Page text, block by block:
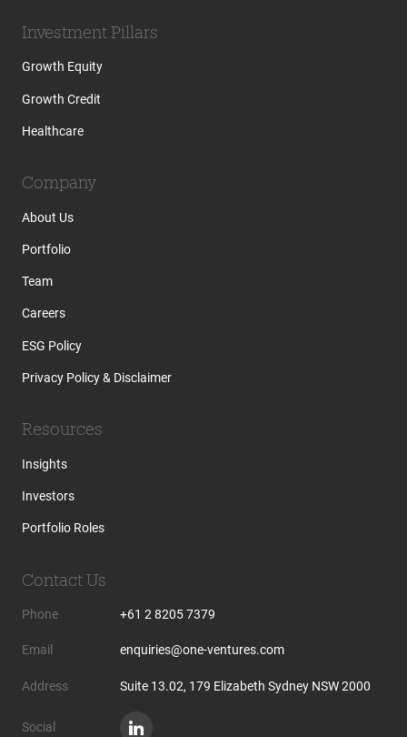
Investment Pillars
Growth Equity
Growth Credit
Healthcare
Company
About Us
Portfolio
Team
Careers
ESG Policy
Privacy Policy & Disclaimer
Resources
Insights
Investors
Portfolio Roles
Contact Us
Phone +61 2 8205 7379
Email enquiries@one-ventures.com
Address Suite 13.02, 179 Elizabeth Sydney NSW 2000
Social